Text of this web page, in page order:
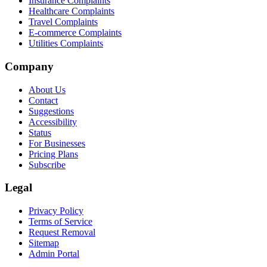
Healthcare Complaints
Travel Complaints
E-commerce Complaints
Utilities Complaints
Company
About Us
Contact
Suggestions
Accessibility
Status
For Businesses
Pricing Plans
Subscribe
Legal
Privacy Policy
Terms of Service
Request Removal
Sitemap
Admin Portal